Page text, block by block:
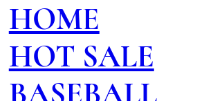
HOME
HOT SALE